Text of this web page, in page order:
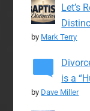
Let’s
by Mark Terry
is a
by Dave Miller